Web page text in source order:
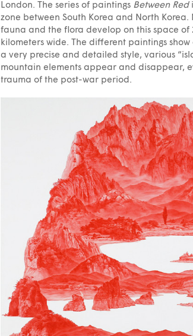
London. The series of paintings Between Red
zone between South Korea and North Korea.
fauna and the flora develop on this space of
kilometers wide. The different paintings
a very precise and detailed style, various
mountain elements appear and disappear,
trauma of the post-war period.